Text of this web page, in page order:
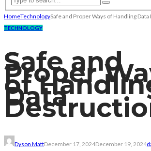
HomeTechnologySafe and Proper Ways of Handling
TECHNOLOGY
Safe and
Proper
of
Data
Dyson MattDecember 17, 2024December 19, 2024